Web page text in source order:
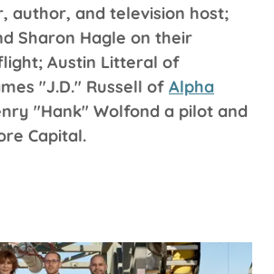
author, and television host;
Sharon Hagle on their
Austin Litteral of
"J.D." Russell of Alpha
"Hank" Wolfond a pilot and
Capital.